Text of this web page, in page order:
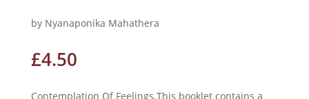
by Nyanaponika Mahathera
£4.50
Contemplation Of Feelings.This booklet contains a